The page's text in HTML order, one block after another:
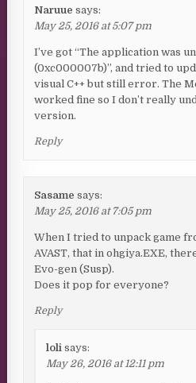
Naruue says:
May 25, 2016 at 5:07 pm
I’ve got “The application was
(0xc000007b)”, and tried to
visual C++ but still error. The
worked fine so I don’t really
version.
Reply
Sasame says:
May 25, 2016 at 7:05 pm
When I tried to unpack game
AVAST, that in ohgiya.EXE,
Evo-gen (Susp).
Does it pop for everyone?
Reply
loli says:
May 26, 2016 at 12:11 pm